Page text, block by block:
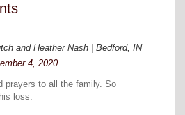
and Heather Nash | Bedford, IN
4, 2020
prayers to all the family. So
loss.